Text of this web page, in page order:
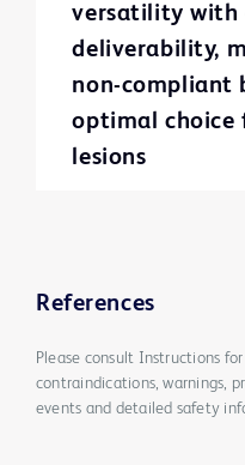
versatility with
deliverability,
non-compliant
optimal choice
lesions
References
Please consult Instructions
contraindications, warnings,
events and detailed safety